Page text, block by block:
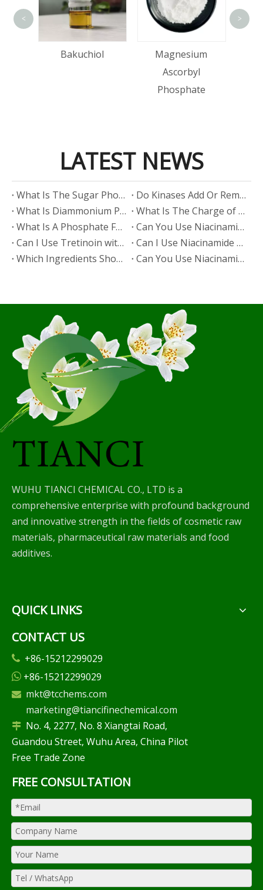
Bakuchiol
Magnesium
Ascorbyl
Phosphate
< >
LATEST NEWS
​What Is The Sugar Phosphate Backbone?
​Do Kinases Add Or Remove Phosphate?
​What Is Diammonium Phosphate?
​What Is The Charge of Phosphate in K₃PO₄?
​What Is A Phosphate Fertilizer?
​Can You Use Niacinamide And Salicylic Acid Together?
​Can I Use Tretinoin with Niacinamide?
​Can I Use Niacinamide with Glycolic Acid?
Which Ingredients Should Not Be Mixed with Niacinamide?
​Can You Use Niacinamide with Salicylic Acid?
WUHU TIANCI CHEMICAL CO., LTD is a
comprehensive enterprise with profound background
and innovative strength in the fields of cosmetic raw
materials, pharmaceutical raw materials and food
additives.
QUICK LINKS
CONTACT US
 +86-15212299029
 +86-15212299029
 mkt@tcchems.com
marketing@tiancifinechemical.com
 No. 4, 2277, No. 8 Xiangtai Road,
Guandou Street, Wuhu Area, China Pilot
Free Trade Zone
FREE CONSULTATION